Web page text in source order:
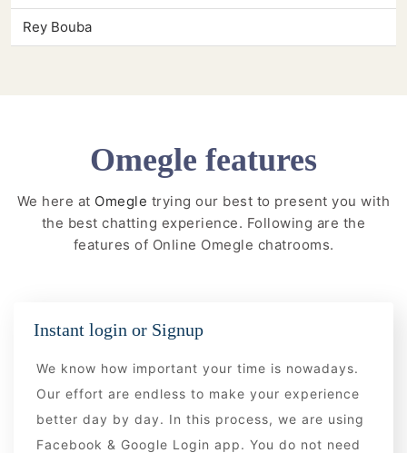
Rey Bouba
Omegle features
We here at Omegle trying our best to present you with
the best chatting experience. Following are the
features of Online Omegle chatrooms.
Instant login or Signup
We know how important your time is nowadays.
Our effort are endless to make your experience
better day by day. In this process, we are using
Facebook & Google Login app. You do not need